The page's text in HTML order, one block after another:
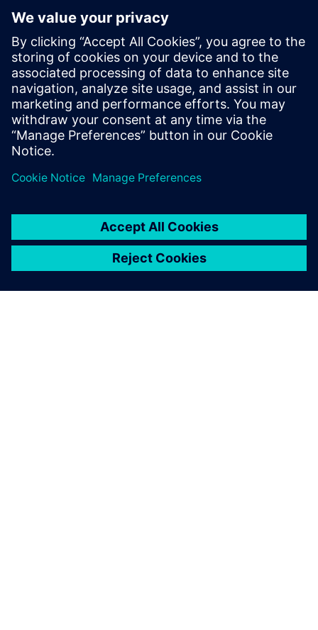
RTOS
Stay up to date with the Siemens Software news you
need the most. Get Started
leave a reply